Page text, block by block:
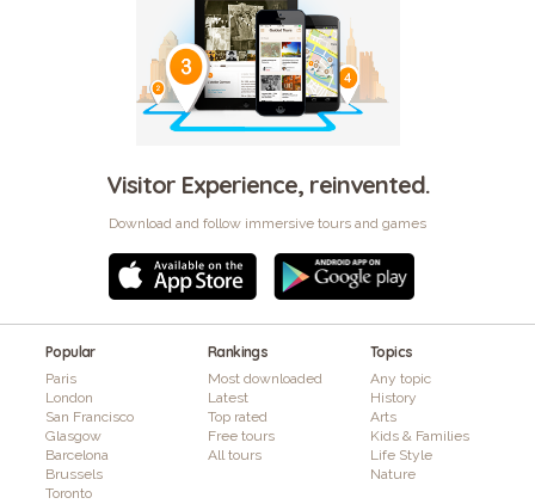
Visitor Experience, reinvented.
Download and follow immersive tours and games
Popular
Paris
London
San Francisco
Glasgow
Barcelona
Brussels
Toronto
Rankings
Most downloaded
Latest
Top rated
Free tours
All tours
Topics
Any topic
History
Arts
Kids & Families
Life Style
Nature